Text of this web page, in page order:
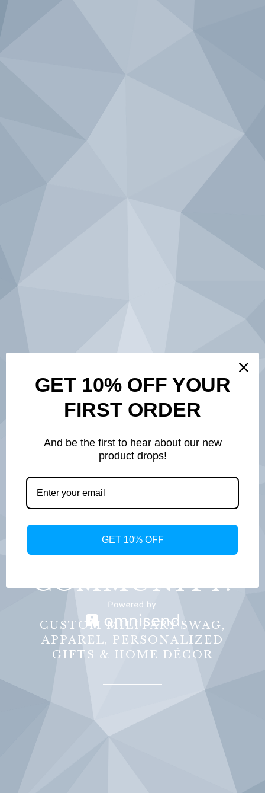
BUILT ON
SERVICE.
DESIGNED
WITH
PURPOSE.
INSPIRED BY
COMMUNITY.
CUSTOM MILITARY SWAG,
APPAREL, PERSONALIZED
GIFTS & HOME DÉCOR
GET 10% OFF YOUR
FIRST ORDER
And be the first to hear about our new
product drops!
GET 10% OFF